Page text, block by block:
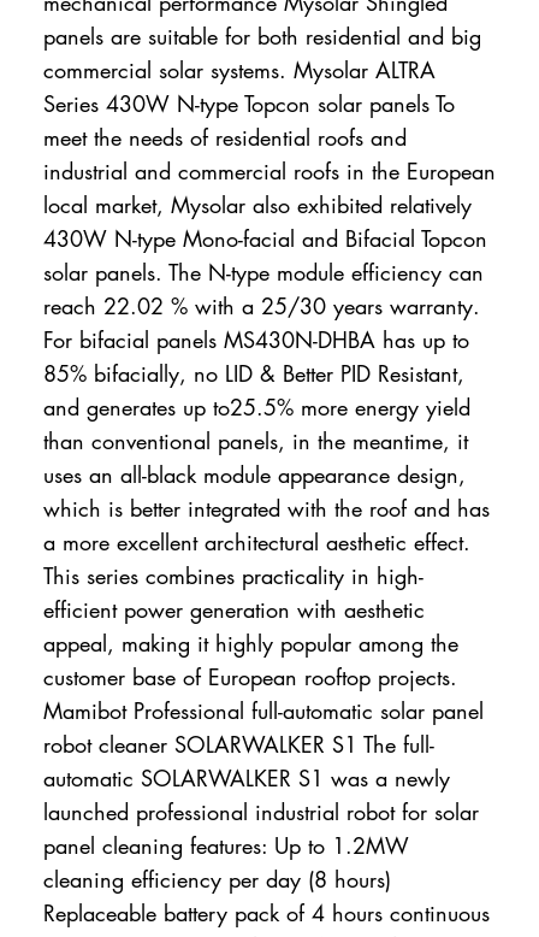
panels are suitable for both residential and big
commercial solar systems. Mysolar ALTRA
Series 430W N-type Topcon solar panels To
meet the needs of residential roofs and
industrial and commercial roofs in the European
local market, Mysolar also exhibited relatively
430W N-type Mono-facial and Bifacial Topcon
solar panels. The N-type module efficiency can
reach 22.02 % with a 25/30 years warranty.
For bifacial panels MS430N-DHBA has up to
85% bifacially, no LID & Better PID Resistant,
and generates up to25.5% more energy yield
than conventional panels, in the meantime, it
uses an all-black module appearance design,
which is better integrated with the roof and has
a more excellent architectural aesthetic effect.
This series combines practicality in high-
efficient power generation with aesthetic
appeal, making it highly popular among the
customer base of European rooftop projects.
Mamibot Professional full-automatic solar panel
robot cleaner SOLARWALKER S1 The full-
automatic SOLARWALKER S1 was a newly
launched professional industrial robot for solar
panel cleaning features: Up to 1.2MW
cleaning efficiency per day (8 hours)
Replaceable battery pack of 4 hours continuous